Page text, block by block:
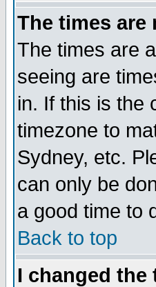
The times are
The times are
seeing are
in. If this is the
timezone to
Sydney, etc.
can only be
a good time to
Back to top
I changed